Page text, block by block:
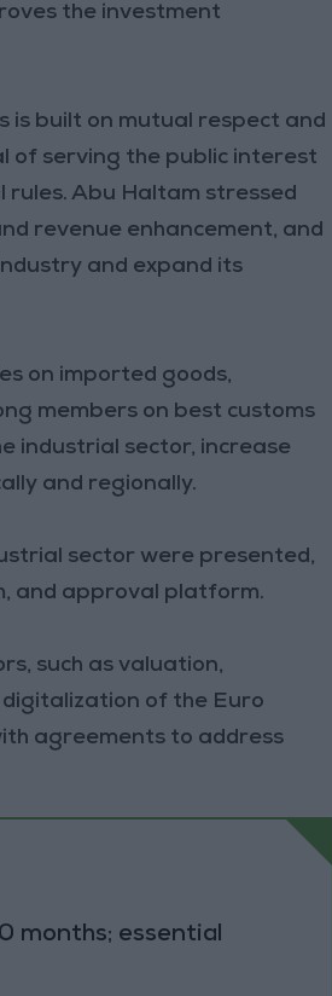
the investment
is built on mutual respect and
of serving the public interest
Abu Haltam stressed
revenue enhancement, and
and expand its
on imported goods,
members on best customs
industrial sector, increase
and regionally.
sector were presented,
and approval platform.
such as valuation,
digitalization of the Euro
agreements to address
months; essential